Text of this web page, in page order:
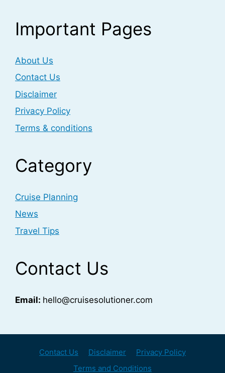
Important Pages
About Us
Contact Us
Disclaimer
Privacy Policy
Terms & conditions
Category
Cruise Planning
News
Travel Tips
Contact Us
Email: hello@cruisesolutioner.com
Contact Us Disclaimer
Privacy Policy
Terms and Conditions